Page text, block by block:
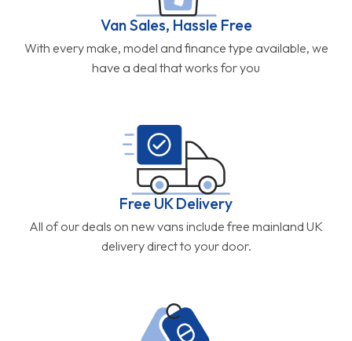
Van Sales, Hassle Free
With every make, model and finance type available, we
have a deal that works for you
Free UK Delivery
All of our deals on new vans include free mainland UK
delivery direct to your door.